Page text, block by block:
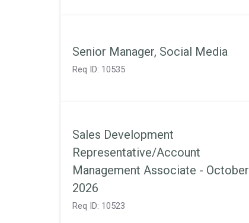
Senior Manager, Social Media
Req ID: 10535
Sales Development
Representative/Account
Management Associate - October
2026
Req ID: 10523